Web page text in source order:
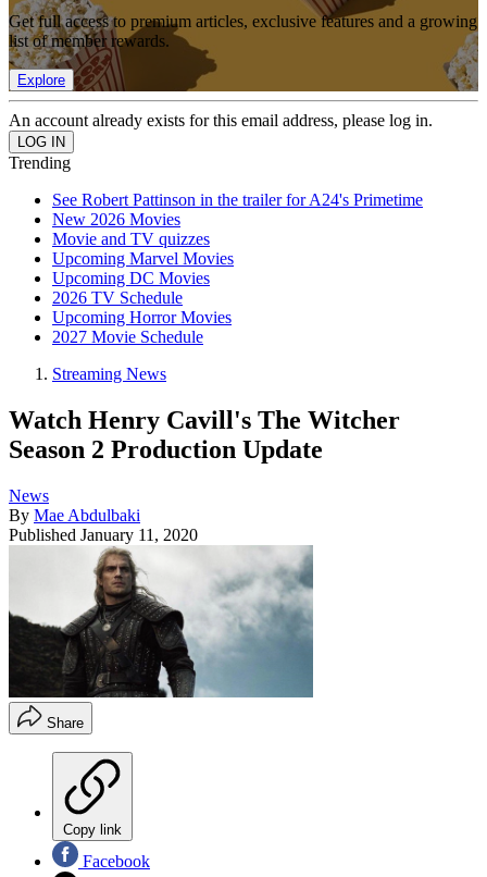
Get full access to premium articles, exclusive features and a growing
list of member rewards.
Explore
An account already exists for this email address, please log in.
Trending
See Robert Pattinson in the trailer for A24's Primetime
New 2026 Movies
Movie and TV quizzes
Upcoming Marvel Movies
Upcoming DC Movies
2026 TV Schedule
Upcoming Horror Movies
2027 Movie Schedule
Streaming News
Watch Henry Cavill's The Witcher
Season 2 Production Update
News
By Mae Abdulbaki
Published January 11, 2020
Share
Copy link
Facebook